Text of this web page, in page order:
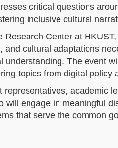
critical questions
inclusive cultural
Research Center at
and cultural adaptations
understanding. The event
topics from digital policy
representatives, academic
will engage in meaningful
that serve the common